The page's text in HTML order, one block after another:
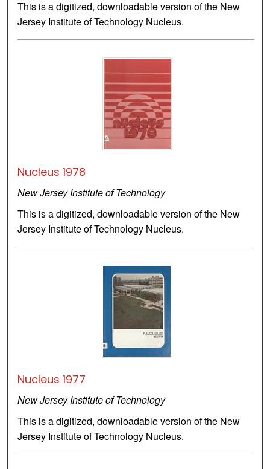
This is a digitized, downloadable version of the New
Jersey Institute of Technology Nucleus.
Nucleus 1978
New Jersey Institute of Technology
This is a digitized, downloadable version of the New
Jersey Institute of Technology Nucleus.
Nucleus 1977
New Jersey Institute of Technology
This is a digitized, downloadable version of the New
Jersey Institute of Technology Nucleus.